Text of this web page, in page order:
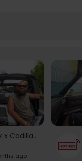
Bubba Sparxxx x Cadillac Chronicles
ago